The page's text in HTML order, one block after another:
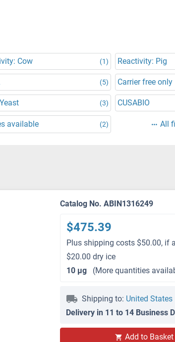
Cow (1) Reactivity: Pig
(5) Carrier free only
(3) CUSABIO
available (2) All
Catalog No. ABIN1316249
$475.39
Plus shipping costs $50.00, if
$20.00 dry ice
10 μg
(More quantities
Shipping to: United States
Delivery in 11 to 14 Business
Add to Basket